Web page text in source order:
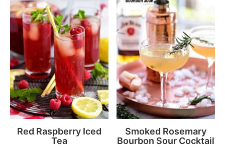
Red Raspberry Iced
Tea
Smoked Rosemary
Bourbon Sour Cocktail